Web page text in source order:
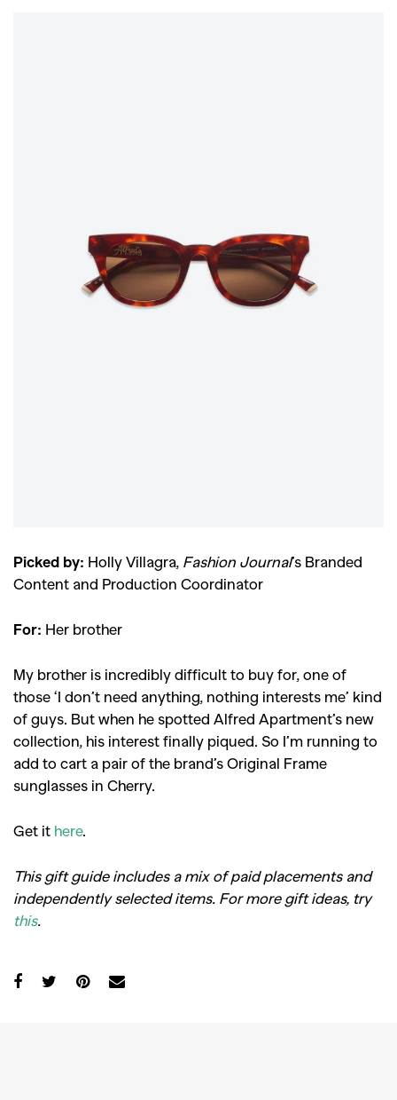
Picked by: Holly Villagra, Fashion Journal’s Branded
Content and Production Coordinator
For: Her brother
My brother is incredibly difficult to buy for, one of
those ‘I don’t need anything, nothing interests me’ kind
of guys. But when he spotted Alfred Apartment’s new
collection, his interest finally piqued. So I’m running to
add to cart a pair of the brand’s Original Frame
sunglasses in Cherry.
Get it here.
This gift guide includes a mix of paid placements and
independently selected items. For more gift ideas, try
this.